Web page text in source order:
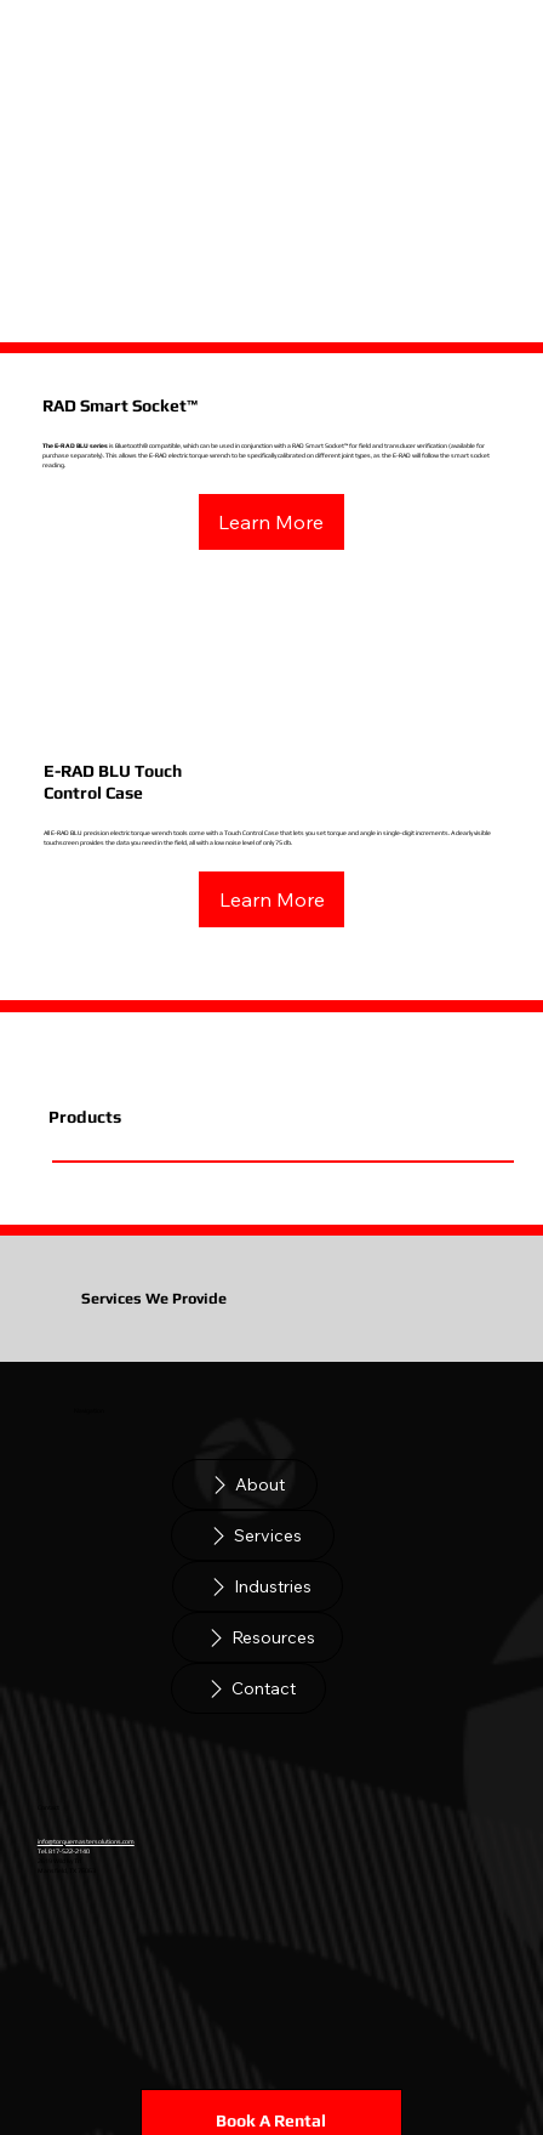
Products
RAD Smart Socket™
The E-RAD BLU seriesis Bluetooth® compatible, which can be used in conjunction with a RAD Smart Socket™ for field and transducer verification (available for
purchase separately). This allows the E-RAD electric torque wrench to be specifically calibrated on different joint types, as the E-RAD will follow the smart socket
reading.
Learn More
E-RAD BLU Touch
Control Case
All E-RAD BLU precision electric torque wrench tools come with a Touch Control Case that lets you set torque and angle in single-digit increments. A clearly visible
touchscreen provides the data you need in the field, all with a low noise level of only 75 db.
Learn More
Services We Provide
About
Services
Industries
Resources
Contact
info@torquemastersolutions.com
Tel. 817-522-2140
Book A Rental